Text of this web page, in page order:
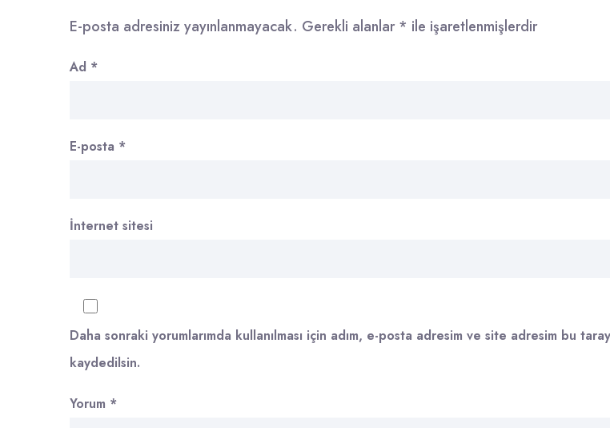
E-posta adresiniz yayınlanmayacak. Gerekli alanlar* ile işaretlenmişlerdir
Ad *
E-posta *
İnternet sitesi
Daha sonraki yorumlarımda kullanılması için adım, e-posta adresim ve site adresim bu
kaydedilsin.
Yorum *